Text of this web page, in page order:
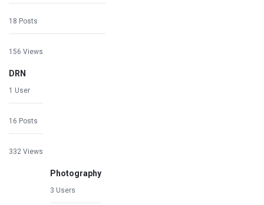
18 Posts
156 Views
DRN
1 User
16 Posts
332 Views
Photography
3 Users